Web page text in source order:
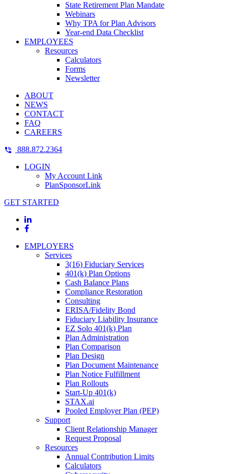
State Retirement Plan Mandate
Webinars
Why TPA for Plan Advisors
Year-end Data Checklist
EMPLOYEES
Resources
Calculators
Forms
Newsletter
ABOUT
NEWS
CONTACT
FAQ
CAREERS
888.872.2364
LOGIN
My Account Link
PlanSponsorLink
GET STARTED
EMPLOYERS
Services
3(16) Fiduciary Services
401(k) Plan Options
Cash Balance Plans
Compliance Restoration
Consulting
ERISA/Fidelity Bond
Fiduciary Liability Insurance
EZ Solo 401(k) Plan
Plan Administration
Plan Comparison
Plan Design
Plan Document Maintenance
Plan Notice Fulfillment
Plan Rollouts
Start-Up 401(k)
STAX.ai
Pooled Employer Plan (PEP)
Support
Client Relationship Manager
Request Proposal
Resources
Annual Contribution Limits
Calculators